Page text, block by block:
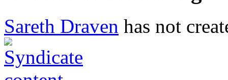
Sareth Draven has not